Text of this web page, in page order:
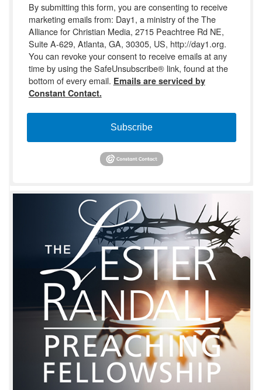
By submitting this form, you are consenting to receive
marketing emails from: Day1, a ministry of the The
Alliance for Christian Media, 2715 Peachtree Rd NE,
Suite A-629, Atlanta, GA, 30305, US, http://day1.org.
You can revoke your consent to receive emails at any
time by using the SafeUnsubscribe® link, found at the
bottom of every email. Emails are serviced by
Constant Contact.
Subscribe